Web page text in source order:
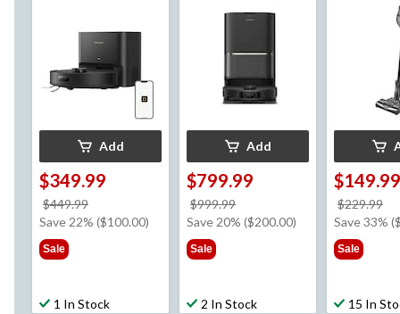
Add
$349.99
$449.99
was
Save 22% ($100.00)
Sale
1 In Stock
Add
$799.99
$999.99
was
Save 20% ($200.00)
Sale
2 In Stock
$149.99
$229.99
Save 33%
Sale
15 In